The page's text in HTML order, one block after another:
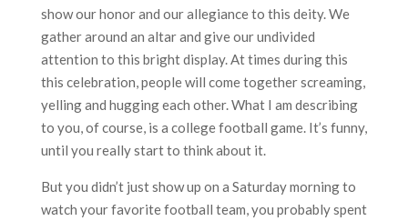
show our honor and our allegiance to this deity. We
gather around an altar and give our undivided
attention to this bright display. At times during this
this celebration, people will come together screaming,
yelling and hugging each other. What I am describing
to you, of course, is a college football game. It’s funny,
until you really start to think about it.
But you didn’t just show up on a Saturday morning to
watch your favorite football team, you probably spent